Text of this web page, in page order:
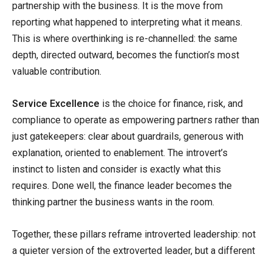
partnership with the business. It is the move from
reporting what happened to interpreting what it means.
This is where overthinking is re-channelled: the same
depth, directed outward, becomes the function’s most
valuable contribution.
Service Excellence is the choice for finance, risk, and
compliance to operate as empowering partners rather than
just gatekeepers: clear about guardrails, generous with
explanation, oriented to enablement. The introvert’s
instinct to listen and consider is exactly what this
requires. Done well, the finance leader becomes the
thinking partner the business wants in the room.
Together, these pillars reframe introverted leadership: not
a quieter version of the extroverted leader, but a different